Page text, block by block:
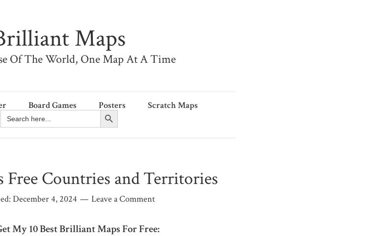
Maps
Of The World, One Map At A Time
Board Games Posters Scratch Maps
Search
for:
Search Button
Free Countries and Territories
December 4, 2024 Leave a Comment
My 10 Best Brilliant Maps For Free: